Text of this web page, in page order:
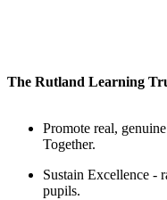
The Rutland Learning
Promote real,
Together.
Sustain Excellence -
pupils.